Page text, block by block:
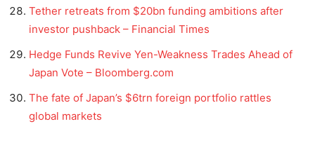
Tether retreats from $20bn funding ambitions after
investor pushback – Financial Times
Hedge Funds Revive Yen-Weakness Trades Ahead of
Japan Vote – Bloomberg.com
The fate of Japan’s $6trn foreign portfolio rattles
global markets